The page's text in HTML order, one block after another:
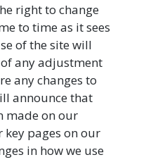
right to change
to time as it sees
of the site will
any adjustment
any changes to
announce that
made on our
key pages on our
in how we use